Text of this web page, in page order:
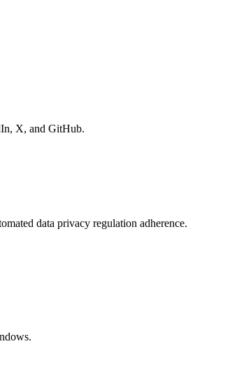
X, and GitHub.
data privacy regulation adherence.